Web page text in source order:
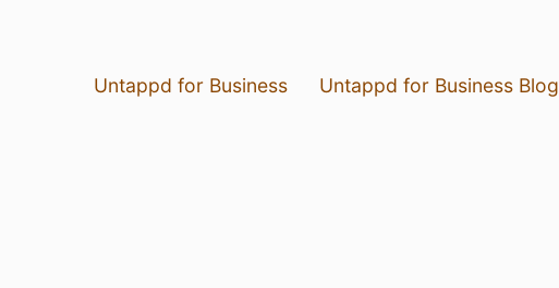
Untappd for Business Untappd for Business Blog